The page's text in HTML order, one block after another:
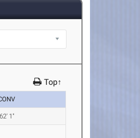
Top↑
1"